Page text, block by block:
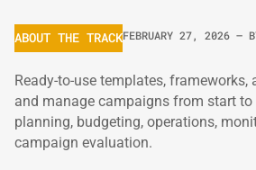
ABOUT THE TRACKFEBRUARY 27, 2026 –
Ready-to-use templates,
and manage campaigns from start
planning, budgeting, operations,
campaign evaluation.